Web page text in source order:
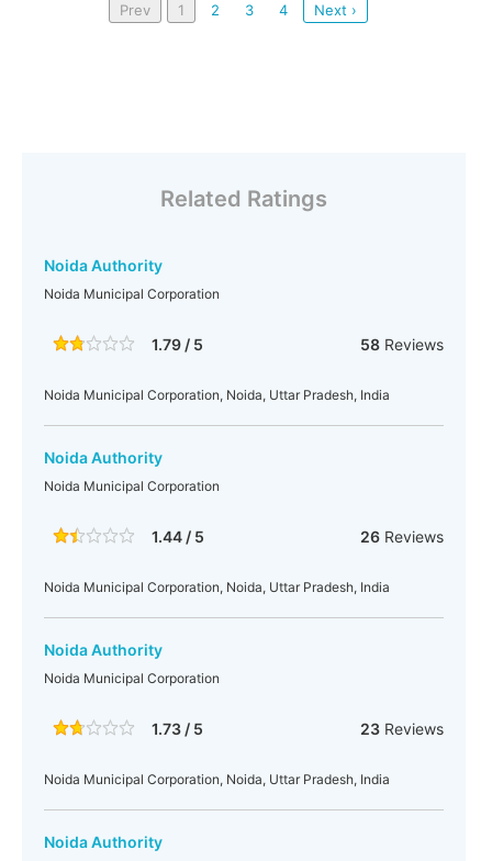
Prev 1 2 3 4 Next ›
Related Ratings
Noida Authority
Noida Municipal Corporation
1.79 / 5 58Reviews
Noida Municipal Corporation, Noida, Uttar Pradesh, India
Noida Authority
Noida Municipal Corporation
1.44 / 5 26Reviews
Noida Municipal Corporation, Noida, Uttar Pradesh, India
Noida Authority
Noida Municipal Corporation
1.73 / 5 23Reviews
Noida Municipal Corporation, Noida, Uttar Pradesh, India
Noida Authority